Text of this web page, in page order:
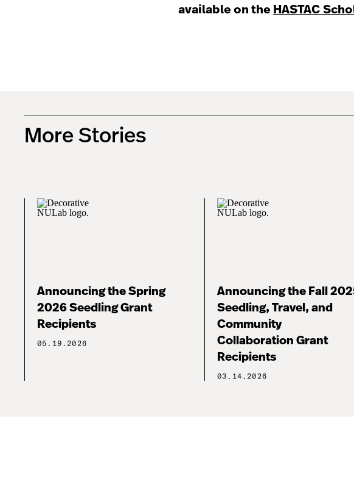
available on the HASTAC
More Stories
Announcing the Spring
2026 Seedling Grant
Recipients
05.19.2026
Announcing the Fall
Seedling, Travel, and
Community
Collaboration Grant
Recipients
03.14.2026